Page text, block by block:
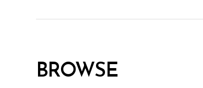
BROWSE